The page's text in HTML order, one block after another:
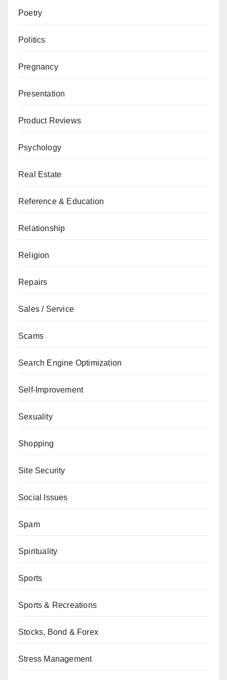
Poetry
Politics
Pregnancy
Presentation
Product Reviews
Psychology
Real Estate
Reference & Education
Relationship
Religion
Repairs
Sales / Service
Scams
Search Engine Optimization
Self-Improvement
Sexuality
Shopping
Site Security
Social Issues
Spam
Spirituality
Sports
Sports & Recreations
Stocks, Bond & Forex
Stress Management